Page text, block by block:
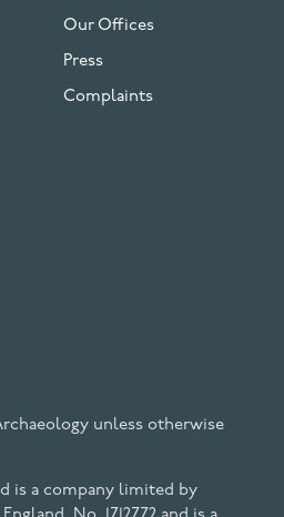
Our Offices
Press
Complaints
unless otherwise
is a company limited by